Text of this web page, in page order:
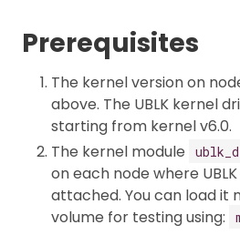
Prerequisites
The kernel version on
above. The UBLK kernel
starting from kernel v6.0.
The kernel module
on each node where
attached. You can load it
volume for testing using: